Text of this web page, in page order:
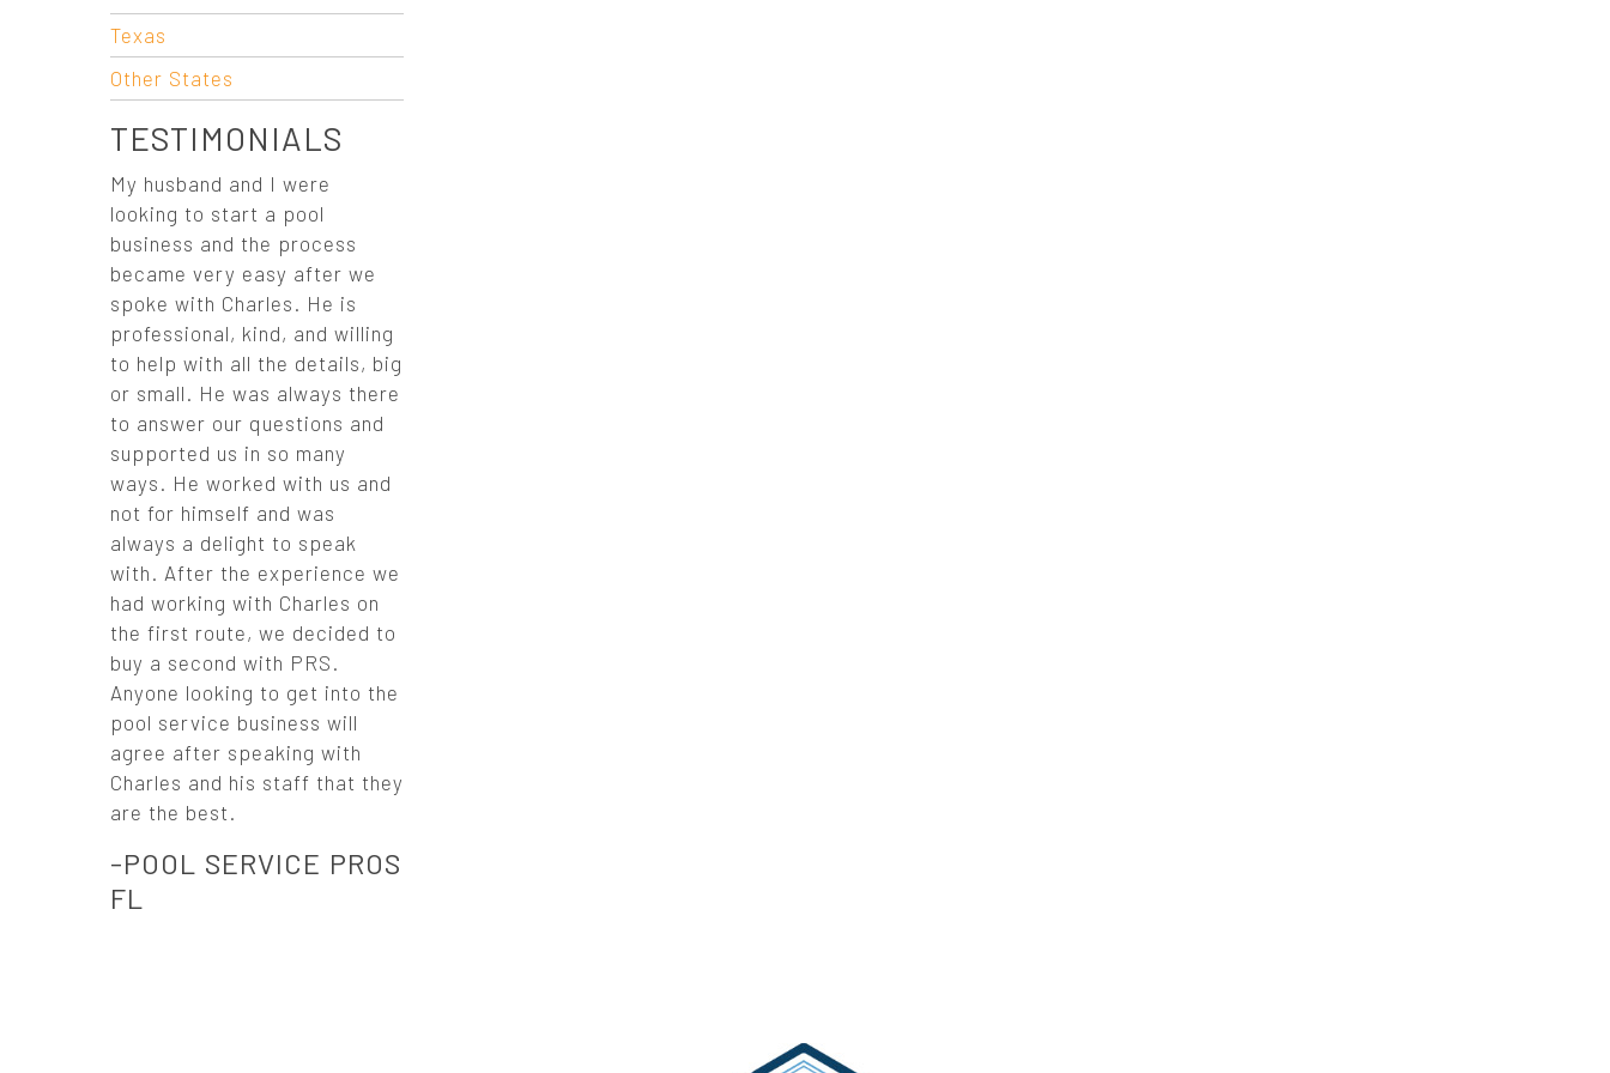
Texas
Other States
TESTIMONIALS
My husband and I were
looking to start a pool
business and the process
became very easy after we
spoke with Charles. He is
professional, kind, and willing
to help with all the details, big
or small. He was always there
to answer our questions and
supported us in so many
ways. He worked with us and
not for himself and was
always a delight to speak
with. After the experience we
had working with Charles on
the first route, we decided to
buy a second with PRS.
Anyone looking to get into the
pool service business will
agree after speaking with
Charles and his staff that they
are the best.
-POOL SERVICE PROS
FL